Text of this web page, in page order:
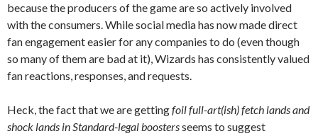
because the producers of the game are so actively involved
with the consumers. While social media has now made direct
fan engagement easier for any companies to do (even though
so many of them are bad at it), Wizards has consistently valued
fan reactions, responses, and requests.
Heck, the fact that we are gettingfoil full-art(ish) fetch lands and
shock lands in Standard-legal boostersseems to suggest